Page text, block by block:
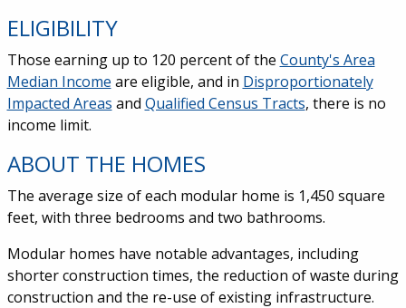
ELIGIBILITY
Those earning up to 120 percent of the County's Area
Median Income are eligible, and in Disproportionately
Impacted Areas and Qualified Census Tracts, there is no
income limit.
ABOUT THE HOMES
The average size of each modular home is 1,450 square
feet, with three bedrooms and two bathrooms.
Modular homes have notable advantages, including
shorter construction times, the reduction of waste during
construction and the re-use of existing infrastructure.